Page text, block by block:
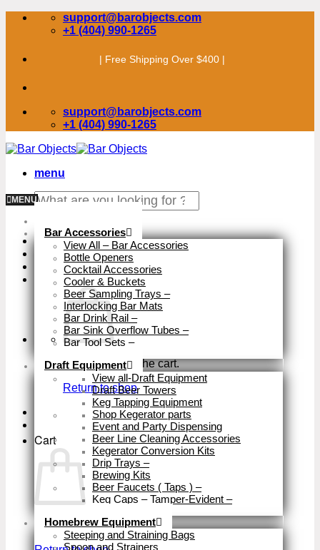
Skip
support@barobjects.com
+1 (404) 990-1265
| Free Shipping Over $400 |
support@barobjects.com
+1 (404) 990-1265
menu
Search
for:
No products in the cart.
Return to shop
Cart
No products in the cart.
MENU
Bar Accessories
View All – Bar Accessories
Bottle Openers
Cocktail Accessories
Cooler & Buckets
Beer Sampling Trays –
Interlocking Bar Mats
Bar Drink Rail –
Bar Sink Overflow Tubes –
Bar Tool Sets –
Draft Equipment
View all-Draft Equipment
Draft Beer Towers
Keg Tapping Equipment
Shop Kegerator parts
Event and Party Dispensing
Beer Line Cleaning Accessories
Kegerator Conversion Kits
Drip Trays –
Brewing Kits
Beer Faucets ( Taps ) –
Keg Caps – Tamper-Evident –
Homebrew Equipment
Steeping and Straining Bags
Spoon and Strainers